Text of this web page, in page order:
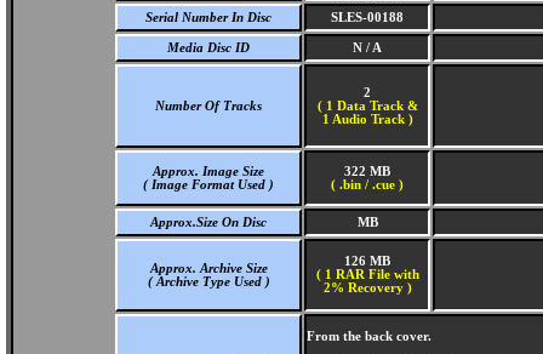
Serial Number In Disc
SLES-00188
Media Disc ID N / A
Number Of Tracks
2
( 1 Data Track &
1 Audio Track )
Approx. Image Size
( Image Format Used )
322 MB
( .bin / .cue )
Approx.Size On Disc MB
Approx. Archive Size
( Archive Type Used )
126 MB
( 1 RAR File with
2% Recovery )
From the back cover.